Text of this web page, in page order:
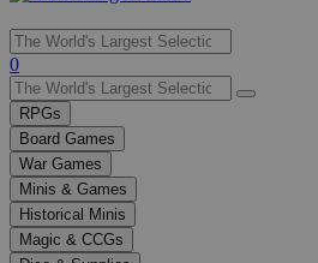
Use
the
up
and
down
arrows
to
select
a
result.
0
RPGs
Board Games
War Games
Minis & Games
Historical Minis
Magic & CCGs